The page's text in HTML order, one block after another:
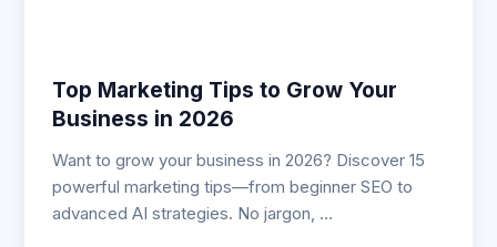
Top Marketing Tips to Grow Your
Business in 2026
Want to grow your business in 2026? Discover 15
powerful marketing tips—from beginner SEO to
advanced AI strategies. No jargon, …